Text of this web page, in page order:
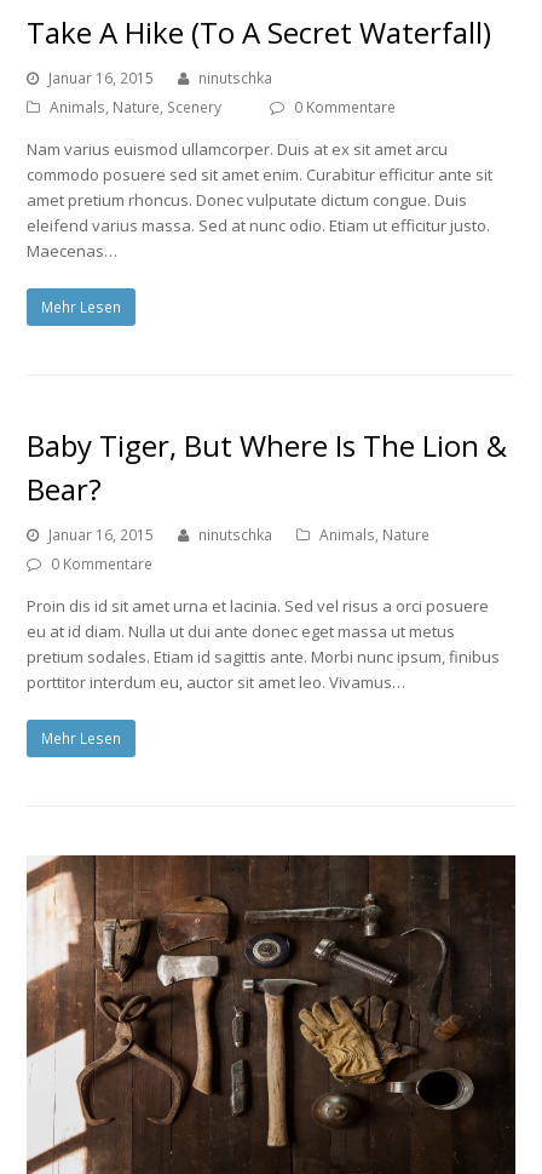
Take A Hike (To A Secret Waterfall)
Januar 16, 2015
ninutschka
Animals, Nature, Scenery 0 Kommentare
Nam varius euismod ullamcorper. Duis at ex sit amet arcu
commodo posuere sed sit amet enim. Curabitur efficitur ante sit
amet pretium rhoncus. Donec vulputate dictum congue. Duis
eleifend varius massa. Sed at nunc odio. Etiam ut efficitur justo.
Maecenas…
Mehr Lesen
Baby Tiger, But Where Is The Lion &
Bear?
Januar 16, 2015 ninutschka Animals, Nature
0 Kommentare
Proin dis id sit amet urna et lacinia. Sed vel risus a orci posuere
eu at id diam. Nulla ut dui ante donec eget massa ut metus
pretium sodales. Etiam id sagittis ante. Morbi nunc ipsum, finibus
porttitor interdum eu, auctor sit amet leo. Vivamus…
Mehr Lesen